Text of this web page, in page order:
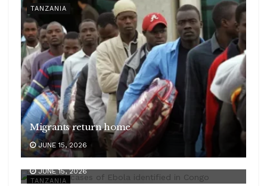
TANZANIA
Migrants return home
JUNE 15, 2026
TANZANIA
Symptoms to watch
JUNE 15, 2026
Ebola challenge